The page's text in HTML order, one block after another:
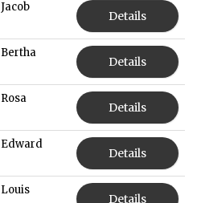
Jacob
Details
Bertha
Details
Rosa
Details
Edward
Details
Louis
Details